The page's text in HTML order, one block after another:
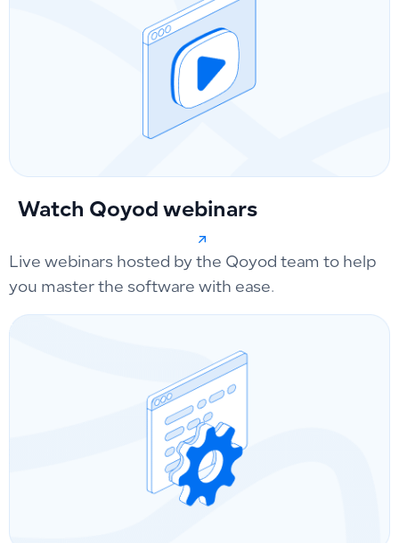
Watch Qoyod webinars
Live webinars hosted by the Qoyod team to help
you master the software with ease.